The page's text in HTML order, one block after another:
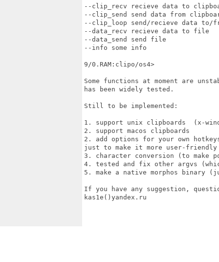
--clip_recv recieve data to
--clip_send send data from
--clip_loop send/recieve data to/
--data_recv recieve data to file
--data_send send file
--info some info
9/0.RAM:clipo/os4>
Some functions at moment are
has been widely tested.
Still to be implemented:
1. support unix clipboards  (x-
2. support macos clipboards
2. add options for your own
just to make it more user-friendly
3. character conversion (to
4. tested and fix other argvs
5. make a native morphos binary
If you have any suggestion,
kas1e()yandex.ru